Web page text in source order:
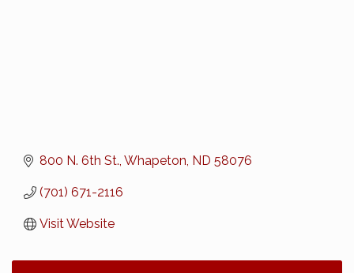
800 N. 6th St. Whapeton ND 58076
(701) 671-2116
Visit Website